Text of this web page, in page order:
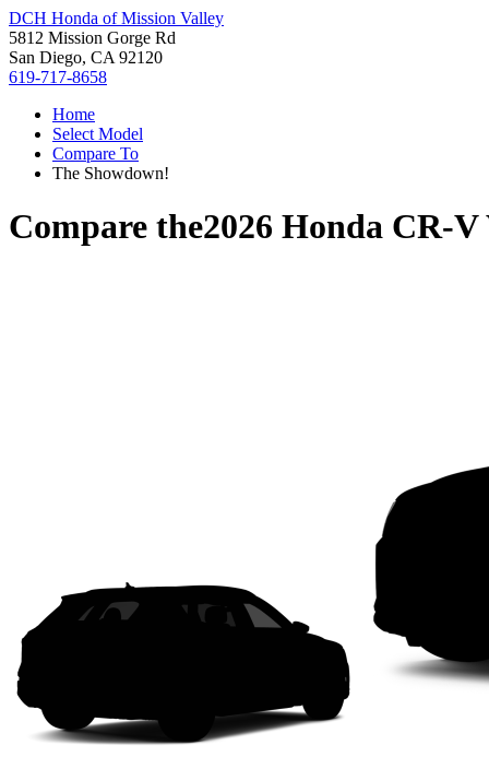
DCH Honda of Mission Valley
5812 Mission Gorge Rd
San Diego, CA 92120
619-717-8658
Home
Select Model
Compare To
The Showdown!
Compare the2026 Honda CR-V